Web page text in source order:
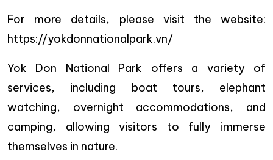
For more details, please visit the website:
https://yokdonnationalpark.vn/
Yok Don National Park offers a variety of
services, including boat tours, elephant
watching, overnight accommodations, and
camping, allowing visitors to fully immerse
themselves in nature.